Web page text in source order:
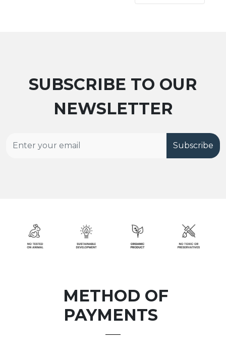
SUBSCRIBE TO OUR
NEWSLETTER
Subscribe
METHOD OF
PAYMENTS